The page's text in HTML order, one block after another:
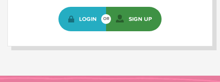
LOGIN OR SIGN UP